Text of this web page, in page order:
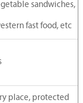
sandwiches,
fast food, etc
place, protected